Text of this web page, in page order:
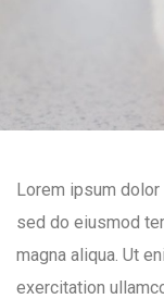
Lorem ipsum
sed do eiusmod
magna aliqua. Ut
exercitation